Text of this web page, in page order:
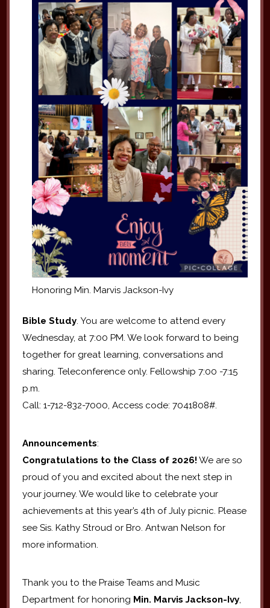
Honoring Min. Marvis Jackson-Ivy
Bible Study. You are welcome to attend every
Wednesday, at 7:00 PM. We look forward to being
together for great learning, conversations and
sharing. Teleconference only. Fellowship 7:00 -7:15
p.m.
Call: 1-712-832-7000, Access code: 7041808#.
Announcements:
Congratulations to the Class of 2026! We are so
proud of you and excited about the next step in
your journey. We would like to celebrate your
achievements at this year’s 4th of July picnic. Please
see Sis. Kathy Stroud or Bro. Antwan Nelson for
more information.
Thank you to the Praise Teams and Music
Department for honoring Min. Marvis Jackson-Ivy,